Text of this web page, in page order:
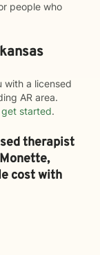
people who
with a licensed
AR area.
get started.
therapist
Monette,
cost with